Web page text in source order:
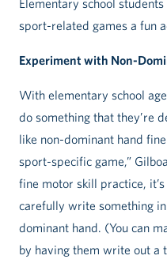
Elementary school
sport-related games a fun
Experiment with Non-
With elementary school
do something that they’re
like non-dominant hand
sport-specific game,”
fine motor skill practice,
carefully write something
dominant hand. (You can
by having them write out a